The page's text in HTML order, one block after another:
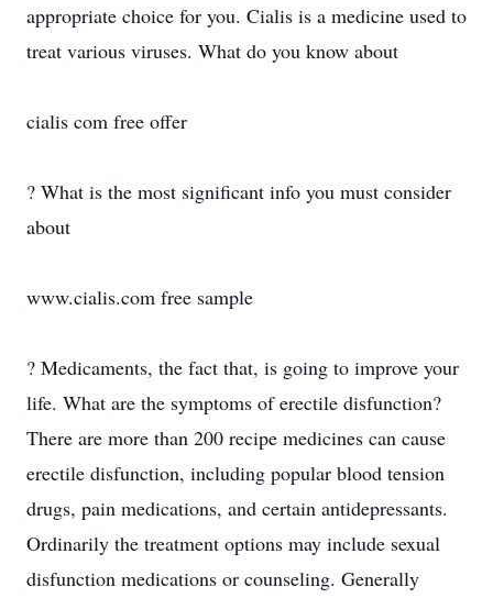
appropriate choice for you. Cialis is a medicine used to
treat various viruses. What do you know about
cialis com free offer
? What is the most significant info you must consider
about
www.cialis.com free sample
? Medicaments, the fact that, is going to improve your
life. What are the symptoms of erectile disfunction?
There are more than 200 recipe medicines can cause
erectile disfunction, including popular blood tension
drugs, pain medications, and certain antidepressants.
Ordinarily the treatment options may include sexual
disfunction medications or counseling. Generally